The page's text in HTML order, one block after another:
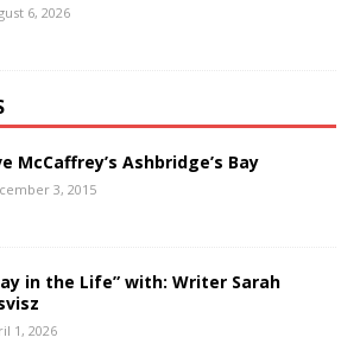
6, 2026
McCaffrey’s Ashbridge’s Bay
3, 2015
in the Life” with: Writer Sarah
1, 2026